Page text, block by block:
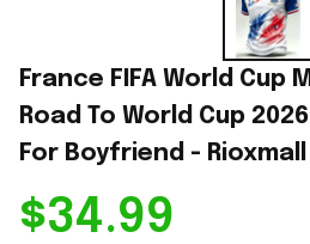
France FIFA World Cup
Road To World Cup
For Boyfriend - Rioxmall
$34.99